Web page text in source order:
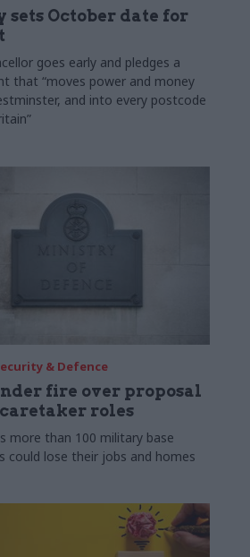
sets October date for
goes early and pledges a
that “moves power and money
and into every postcode
& Defence
fire over proposal
roles
more than 100 military base
could lose their jobs and homes